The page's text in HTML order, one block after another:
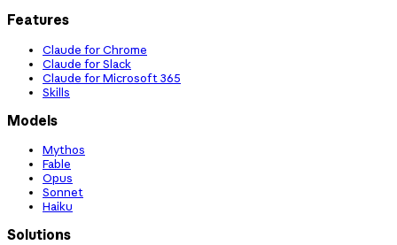
Features
Claude for Chrome
Claude for Slack
Claude for Microsoft 365
Skills
Models
Mythos
Fable
Opus
Sonnet
Haiku
Solutions